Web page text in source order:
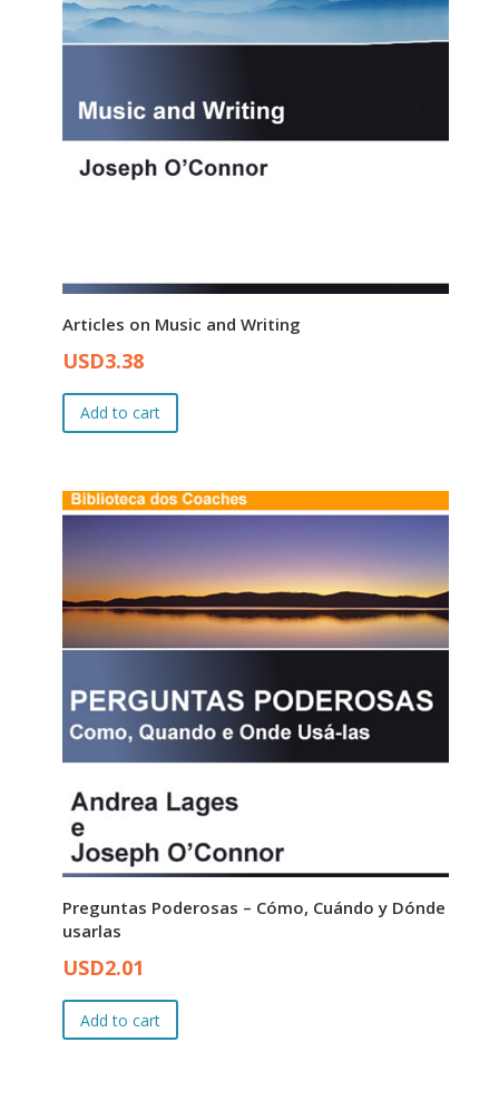
Articles on Music and Writing
Original
was:
USD4.00.
USD3.38Current
is:
USD3.38.
Add to cart
Preguntas Poderosas – Cómo, Cuándo y Dónde
usarlas
Original
was:
USD3.00.
USD2.01
is:
USD2.01.
Add to cart